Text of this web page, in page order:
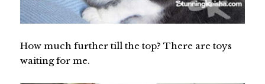
How much further till the top? There are toys
waiting for me.